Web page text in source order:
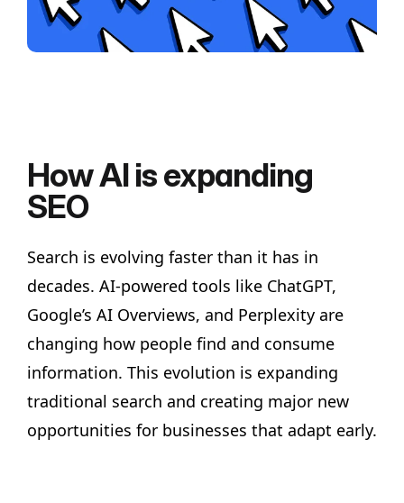
How AI is expanding
SEO
Search is evolving faster than it has in
decades. AI-powered tools like ChatGPT,
Google’s AI Overviews, and Perplexity are
changing how people find and consume
information. This evolution is expanding
traditional search and creating major new
opportunities for businesses that adapt early.